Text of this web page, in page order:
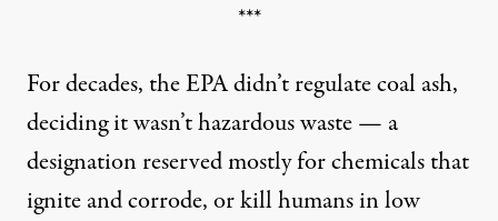
***
For decades, the EPA didn’t regulate coal ash,
deciding it wasn’t hazardous waste — a
designation reserved mostly for chemicals that
ignite and corrode, or kill humans in low